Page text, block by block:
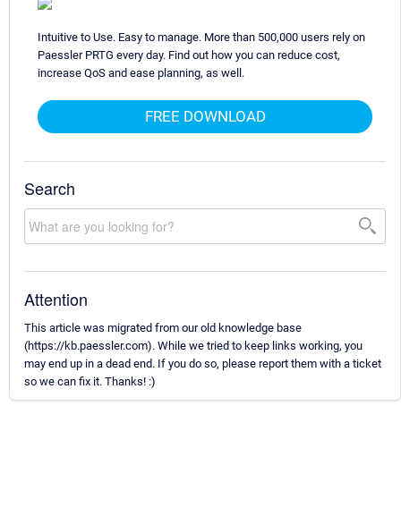
Intuitive to Use. Easy to manage. More than 500,000 users rely on
Paessler PRTG every day. Find out how you can reduce cost,
increase QoS and ease planning, as well.
FREE DOWNLOAD
Search
Attention
This article was migrated from our old knowledge base
(https://kb.paessler.com). While we tried to keep links working, you
may end up in a dead end. If you do so, please report them with a ticket
so we can fix it. Thanks! :)